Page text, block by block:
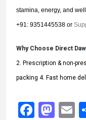
stamina, energy, and
+91: 9351445538 or
Why Choose Direct
2. Prescription & non-
packing 4. Fast home